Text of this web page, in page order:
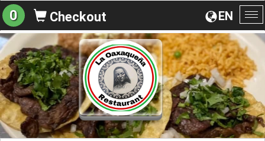
EN
0 Checkout